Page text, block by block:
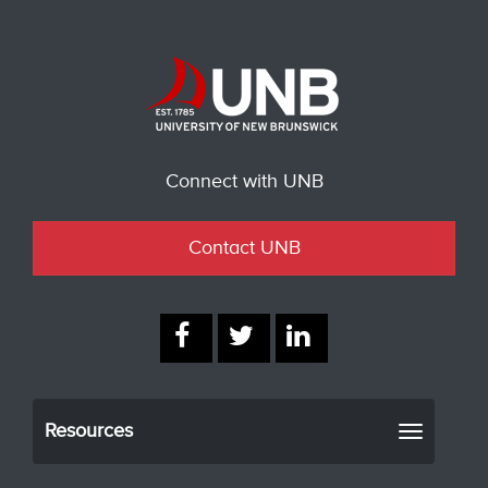
Connect with UNB
Contact UNB
Resources
Toggle